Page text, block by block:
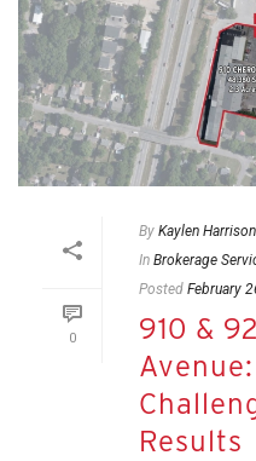
0
By Kaylen Harrison
In Brokerage
Posted February
910 &
Results